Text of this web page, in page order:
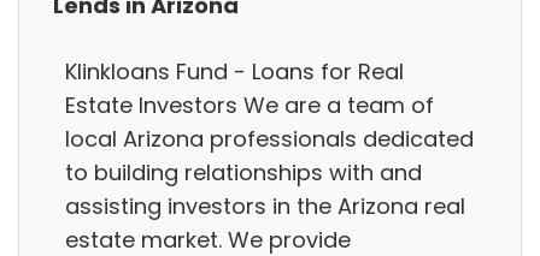
Klinkloans Fund - Loans for Real
Estate Investors We are a team of
local Arizona professionals dedicated
to building relationships with and
assisting investors in the Arizona real
estate market. We provide